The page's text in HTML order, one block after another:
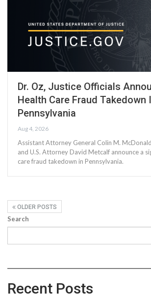
Dr. Oz, Justice Officials
Health Care Fraud Takedown
Pennsylvania
Aug 4, 2026
Assistant Attorney General Colin M.
and U.S. Attorney David Metcalf announce a
care fraud takedown in Pennsylvania.
OLDER POSTS
Search
Recent Posts